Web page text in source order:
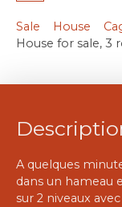
Sale House
House for sale, 3
A quelques
dans un hameau
sur 2 niveaux